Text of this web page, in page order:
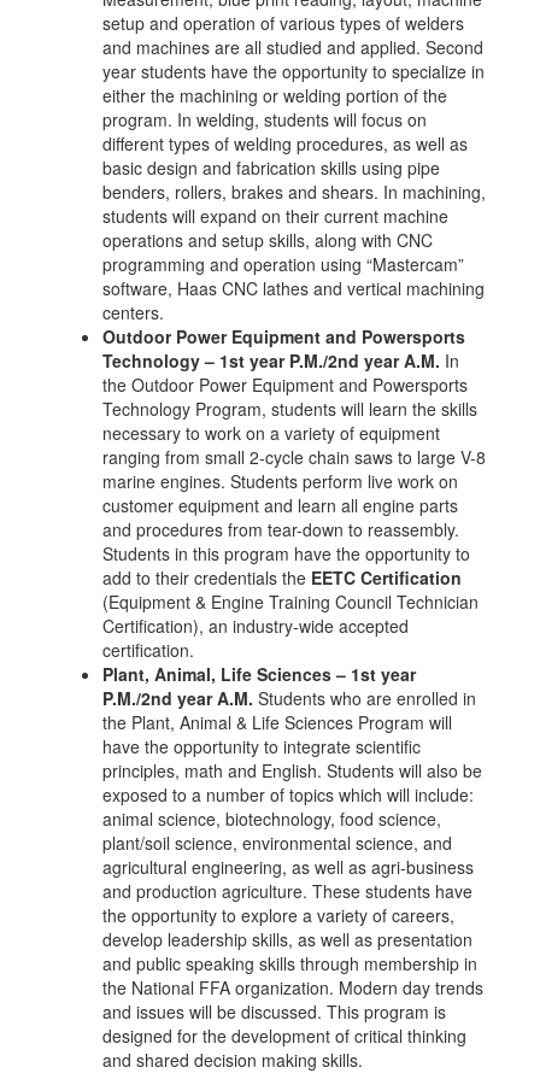
setup and operation of various types of welders
and machines are all studied and applied. Second
year students have the opportunity to specialize in
either the machining or welding portion of the
program. In welding, students will focus on
different types of welding procedures, as well as
basic design and fabrication skills using pipe
benders, rollers, brakes and shears. In machining,
students will expand on their current machine
operations and setup skills, along with CNC
programming and operation using “Mastercam”
software, Haas CNC lathes and vertical machining
centers.
Outdoor Power Equipment and Powersports
Technology – 1st year P.M./2nd year A.M. In
the Outdoor Power Equipment and Powersports
Technology Program, students will learn the skills
necessary to work on a variety of equipment
ranging from small 2-cycle chain saws to large V-8
marine engines. Students perform live work on
customer equipment and learn all engine parts
and procedures from tear-down to reassembly.
Students in this program have the opportunity to
add to their credentials the EETC Certification
(Equipment & Engine Training Council Technician
Certification), an industry-wide accepted
certification.
Plant, Animal, Life Sciences – 1st year
P.M./2nd year A.M. Students who are enrolled in
the Plant, Animal & Life Sciences Program will
have the opportunity to integrate scientific
principles, math and English. Students will also be
exposed to a number of topics which will include:
animal science, biotechnology, food science,
plant/soil science, environmental science, and
agricultural engineering, as well as agri-business
and production agriculture. These students have
the opportunity to explore a variety of careers,
develop leadership skills, as well as presentation
and public speaking skills through membership in
the National FFA organization. Modern day trends
and issues will be discussed. This program is
designed for the development of critical thinking
and shared decision making skills.